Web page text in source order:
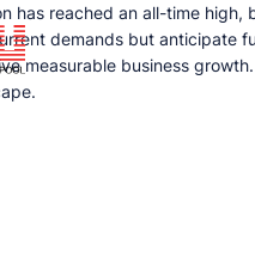
has reached an all-time
demands but anticipate
measurable business